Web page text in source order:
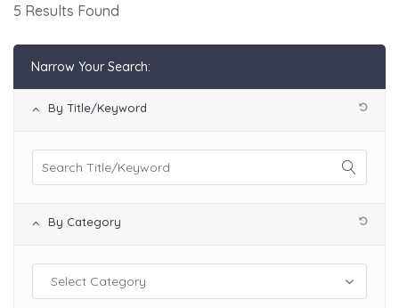
5 Results Found
Narrow Your Search:
By Title/Keyword
By Category